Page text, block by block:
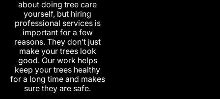
about doing tree care
yourself, but hiring
professional services is
important for a few
reasons. They don’t just
make your trees look
good. Our work helps
keep your trees healthy
for a long time and makes
sure they are safe.